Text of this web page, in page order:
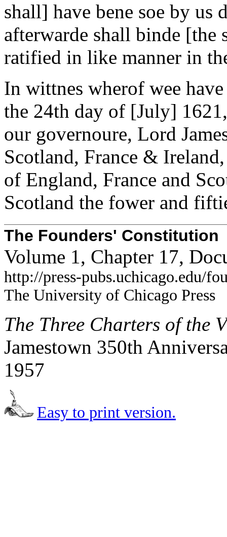
shall] have bene soe by us
afterwarde shall binde [the
ratified in like manner in
In wittnes wherof wee
the 24th day of [July]
our governoure, Lord
Scotland, France &
of England, France and
Scotland the fower and
The Founders' Constitution
Volume 1, Chapter 17,
http://press-pubs.uchicago.edu/
The University of Chicago Press
The Three Charters of the
Jamestown 350th
1957
Easy to print version.